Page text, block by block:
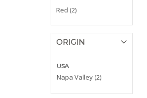
Red (2)
ORIGIN
USA
Napa Valley (2)